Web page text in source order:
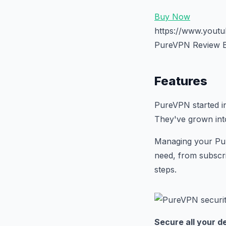
Buy Now
https://
PureVPN Review
Features
PureVPN started
They've grown
Managing your
need, from
steps.
Secure all your